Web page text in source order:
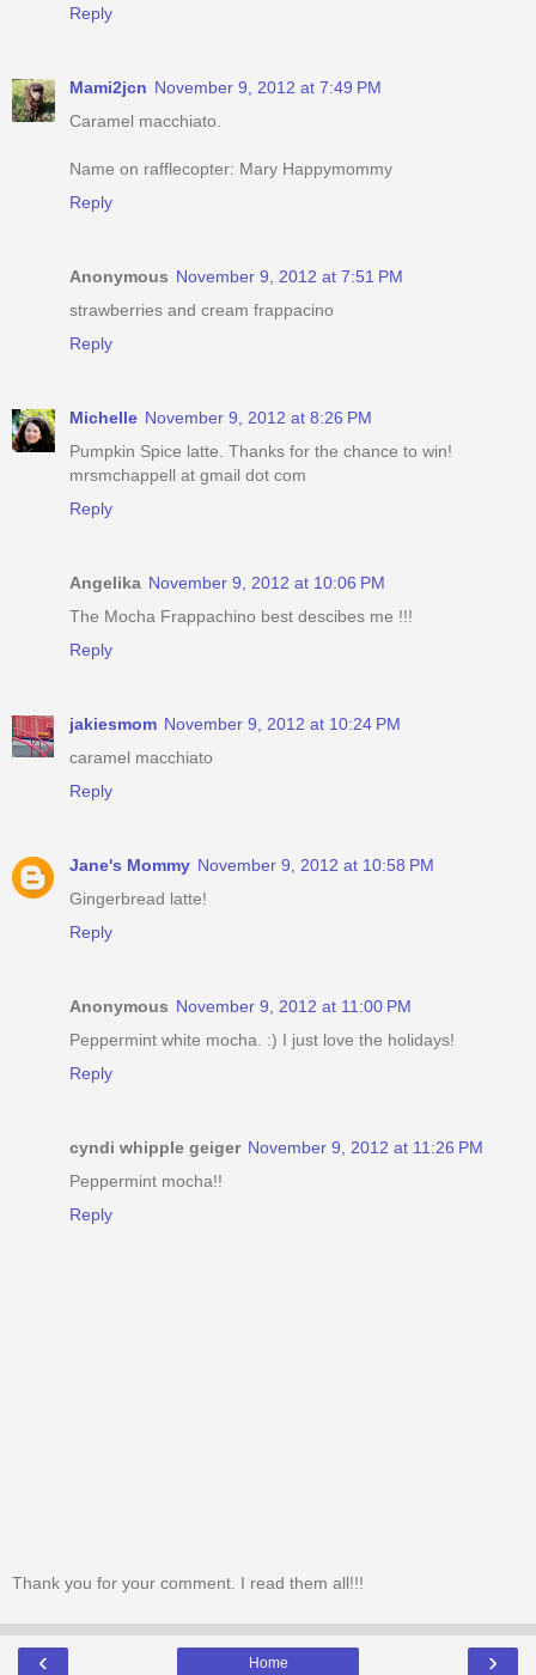
Reply
Mami2jcn November 9, 2012 at 7:49 PM
Caramel macchiato.
Name on rafflecopter: Mary Happymommy
Reply
Anonymous November 9, 2012 at 7:51 PM
strawberries and cream frappacino
Reply
Michelle November 9, 2012 at 8:26 PM
Pumpkin Spice latte. Thanks for the chance to win!
mrsmchappell at gmail dot com
Reply
Angelika November 9, 2012 at 10:06 PM
The Mocha Frappachino best descibes me !!!
Reply
jakiesmom November 9, 2012 at 10:24 PM
caramel macchiato
Reply
Jane's Mommy November 9, 2012 at 10:58 PM
Gingerbread latte!
Reply
Anonymous November 9, 2012 at 11:00 PM
Peppermint white mocha. :) I just love the holidays!
Reply
cyndi whipple geiger November 9, 2012 at 11:26 PM
Peppermint mocha!!
Reply
Thank you for your comment. I read them all!!!
‹ ›
Home